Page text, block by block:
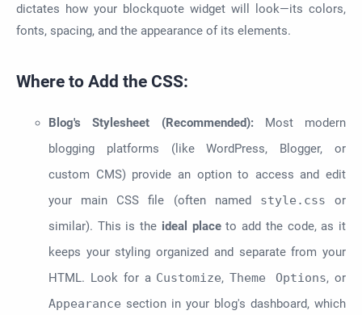
dictates how your blockquote widget will look—its colors,
fonts, spacing, and the appearance of its elements.
Where to Add the CSS:
Blog's Stylesheet (Recommended):Most modern
blogging platforms (like WordPress, Blogger, or
custom CMS) provide an option to access and edit
your main CSS file (often named style.css or
similar). This is the ideal placeto add the code, as it
keeps your styling organized and separate from your
HTML. Look for a Customize,Theme Options, or
Appearance section in your blog's dashboard, which